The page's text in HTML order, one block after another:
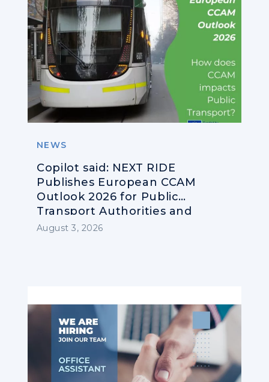
NEWS
Copilot said: NEXT RIDE
Publishes European CCAM
Outlook 2026 for Public
Transport Authorities and
Operators
August 3, 2026